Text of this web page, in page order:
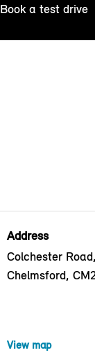
Book a test drive
Address
Colchester
Chelmsford,
View map